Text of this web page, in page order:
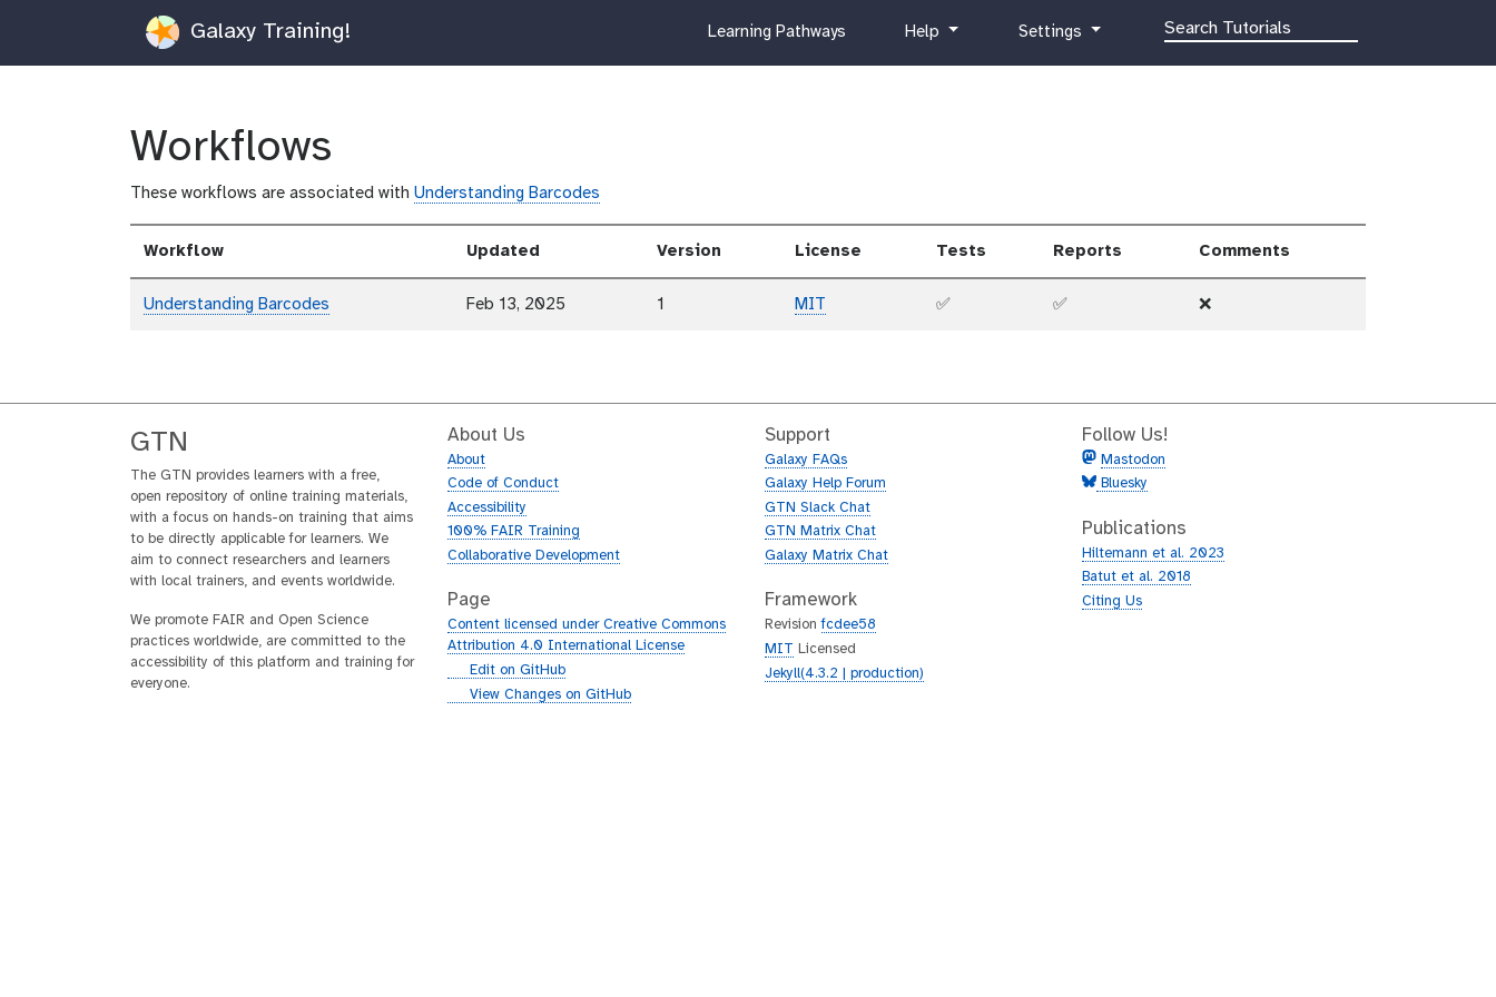
Galaxy Training!
c
u
m
Learning Pathways
hHelp
g
e
r
Settings
Workflows
These workflows are associated with Understanding Barcodes
Workflow Updated Version License Tests Reports Comments
Understanding Barcodes Feb 13, 2025 1 MIT ✅ ✅ ❌
GTN
The GTN provides learners with a free,
open repository of online training materials,
with a focus on hands-on training that aims
to be directly applicable for learners. We
aim to connect researchers and learners
with local trainers, and events worldwide.
We promote FAIR and Open Science
practices worldwide, are committed to the
accessibility of this platform and training for
everyone.
About Us
About
Code of Conduct
Accessibility
100% FAIR Training
Collaborative Development
Page
Content licensed under Creative Commons
Attribution 4.0 International License
gEdit on GitHub
gView Changes on GitHub
Support
Galaxy FAQs
Galaxy Help Forum
GTN Slack Chat
GTN Matrix Chat
Galaxy Matrix Chat
Framework
Revisionfcdee58
MIT
Licensed
Jekyll(4.3.2 | production)
Follow Us!
Mastodon
Bluesky
Publications
Hiltemann et al. 2023
Batut et al. 2018
Citing Us